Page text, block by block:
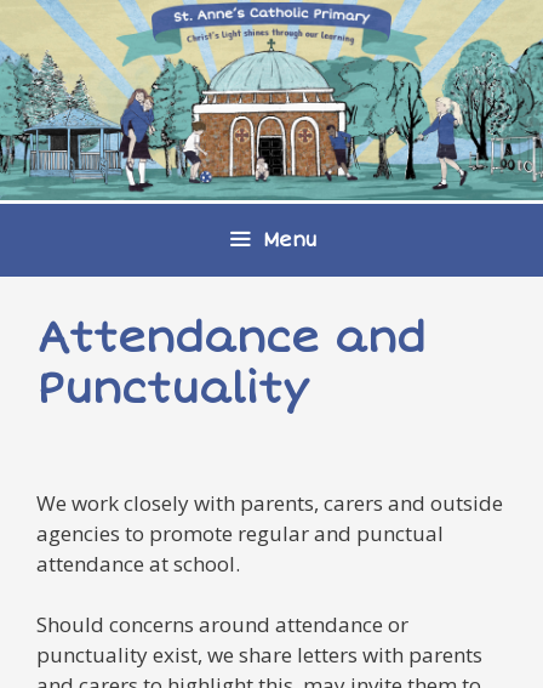
Skip
to
content
Menu
Attendance and
Punctuality
We work closely with parents, carers and outside
agencies to promote regular and punctual
attendance at school.
Should concerns around attendance or
punctuality exist, we share letters with parents